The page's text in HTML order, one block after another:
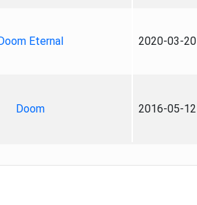
Eternal 2020-03-20
Doom 2016-05-12